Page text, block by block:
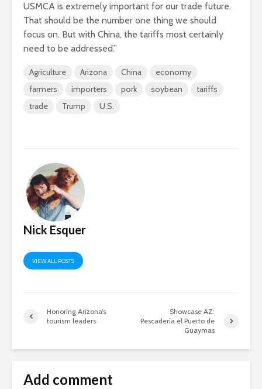
USMCA is extremely important for our trade future.
That should be the number one thing we should
focus on. But with China, the tariffs most certainly
need to be addressed.”
Agriculture Arizona China
economy
farmers
importers pork soybean
tariffs
trade
Trump U.S.
Nick Esquer
VIEW ALL POSTS
Honoring Arizona’s
tourism leaders
Showcase AZ:
Pescadería el Puerto de
Guaymas
Add comment